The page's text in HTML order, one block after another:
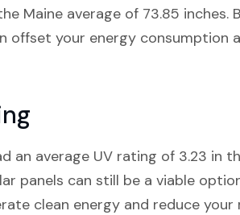
Maine average of 73.85 inches.
offset your energy consumption
an average UV rating of 3.23 in
panels can still be a viable
clean energy and reduce